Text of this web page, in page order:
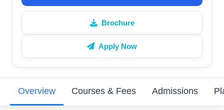
Brochure
Apply Now
Overview Courses & Fees Admissions